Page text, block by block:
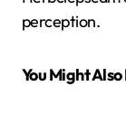
perception.
You Might